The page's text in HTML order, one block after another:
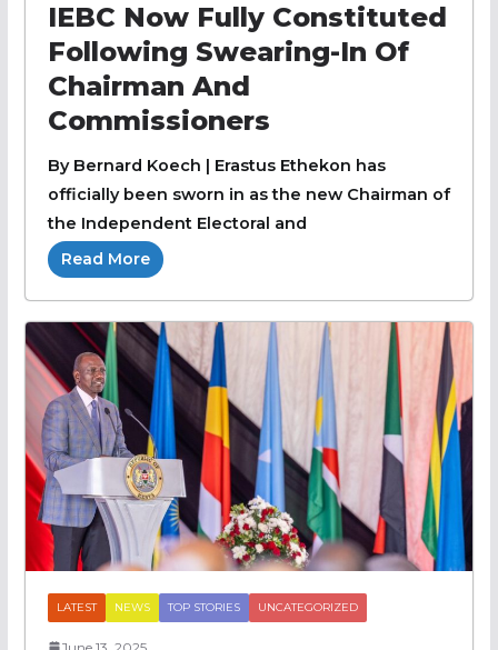
IEBC Now Fully Constituted
Following Swearing-In Of
Chairman And
Commissioners
By Bernard Koech | Erastus Ethekon has
officially been sworn in as the new Chairman of
the Independent Electoral and
Read More
LATEST NEWS TOP STORIES UNCATEGORIZED